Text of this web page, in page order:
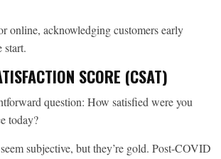
online, acknowledging customers early
start.
SCORE (CSAT)
question: How satisfied were you
today?
subjective, but they’re gold. Post-COVID